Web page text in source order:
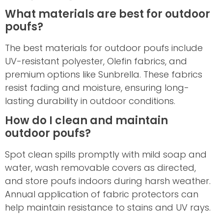
What materials are best for outdoor
poufs?
The best materials for outdoor poufs include
UV-resistant polyester, Olefin fabrics, and
premium options like Sunbrella. These fabrics
resist fading and moisture, ensuring long-
lasting durability in outdoor conditions.
How do I clean and maintain
outdoor poufs?
Spot clean spills promptly with mild soap and
water, wash removable covers as directed,
and store poufs indoors during harsh weather.
Annual application of fabric protectors can
help maintain resistance to stains and UV rays.